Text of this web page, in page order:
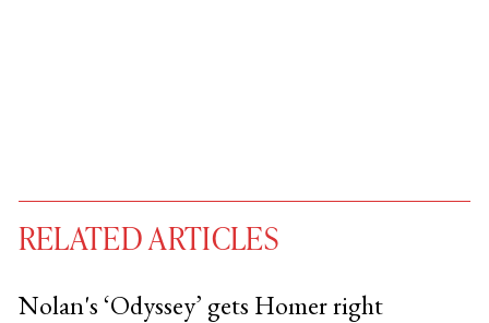
RELATED ARTICLES
Nolan's ‘Odyssey’ gets Homer right